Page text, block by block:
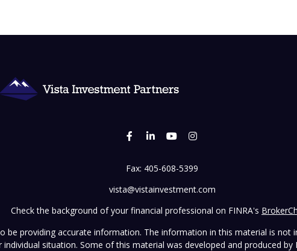
Fax: 405-608-5399
vista@vistainvestment.com
Check the background of your financial professional on FINRA's
be providing accurate information. The information in this material is not
situation. Some of this material was developed and produced